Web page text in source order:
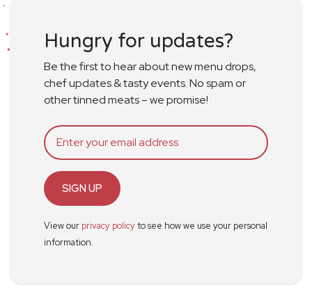
Hungry for updates?
Be the first to hear about new menu drops,
chef updates & tasty events. No spam or
other tinned meats – we promise!
SIGN UP
View our privacy policyto see how we use your personal
information.